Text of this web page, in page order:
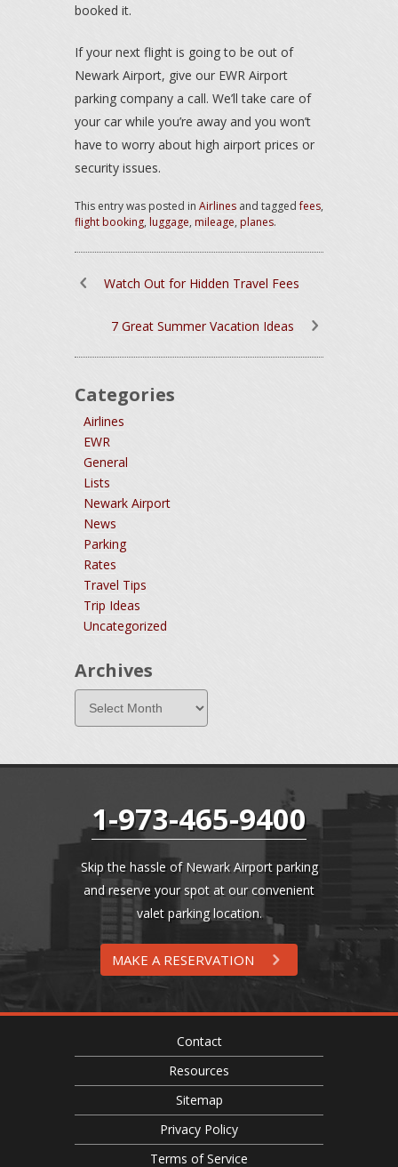
booked it.
If your next flight is going to be out of
Newark Airport, give our EWR Airport
parking company a call. We’ll take care of
your car while you’re away and you won’t
have to worry about high airport prices or
security issues.
This entry was posted in Airlines and taggedfees,
flight booking, luggage, mileage, planes.
Watch Out for Hidden Travel Fees
7 Great Summer Vacation Ideas
Categories
Airlines
EWR
General
Lists
Newark Airport
News
Parking
Rates
Travel Tips
Trip Ideas
Uncategorized
Archives
1-973-465-9400
Skip the hassle of Newark Airport parking
and reserve your spot at our convenient
valet parking location.
MAKE A RESERVATION
Contact
Resources
Sitemap
Privacy Policy
Terms of Service